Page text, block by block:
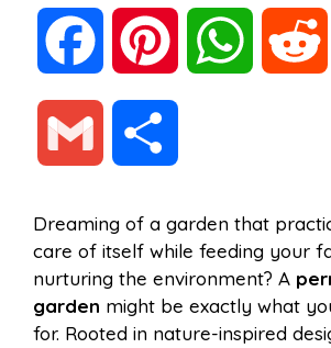
a
e
b
t
e
W
s i
a
i
a
r
Dreaming of a garden that
care of itself while feeding your
nurturing the environment? A
garden might be exactly what
for. Rooted in nature-inspired